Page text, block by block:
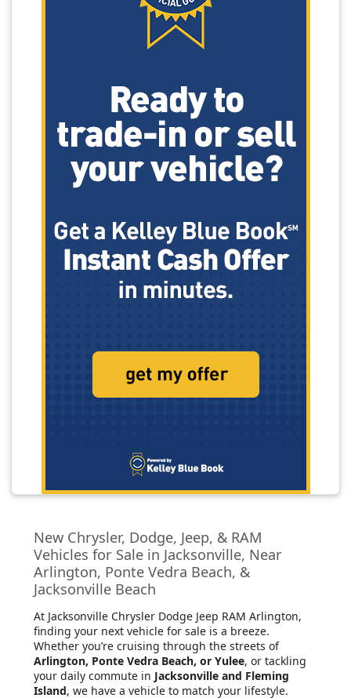
New Chrysler, Dodge, Jeep, & RAM
Vehicles for Sale in Jacksonville, Near
Arlington, Ponte Vedra Beach, &
Jacksonville Beach
At Jacksonville Chrysler Dodge Jeep RAM Arlington,
finding your next vehicle for sale is a breeze.
Whether you’re cruising through the streets of
Arlington, Ponte Vedra Beach, or Yulee, or tackling
your daily commute in Jacksonville and Fleming
Island, we have a vehicle to match your lifestyle.